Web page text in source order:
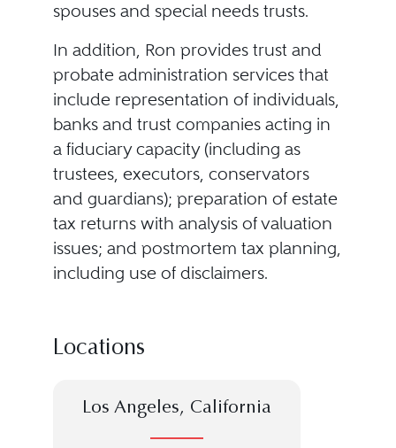
spouses and special needs trusts.
In addition, Ron provides trust and
probate administration services that
include representation of individuals,
banks and trust companies acting in
a fiduciary capacity (including as
trustees, executors, conservators
and guardians); preparation of estate
tax returns with analysis of valuation
issues; and postmortem tax planning,
including use of disclaimers.
Locations
Los Angeles, California